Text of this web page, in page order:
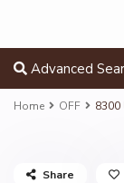
Advanced
Home OFF 8300
Share